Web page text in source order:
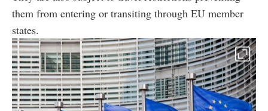
them from entering or transiting through EU member
states.